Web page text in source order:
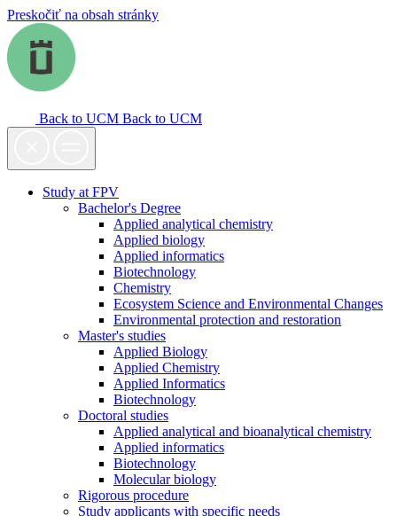
Preskočiť na obsah stránky
Back to UCM Back to UCM
Study at FPV
Bachelor's Degree
Applied analytical chemistry
Applied biology
Applied informatics
Biotechnology
Chemistry
Ecosystem Science and Environmental Changes
Environmental protection and restoration
Master's studies
Applied Biology
Applied Chemistry
Applied Informatics
Biotechnology
Doctoral studies
Applied analytical and bioanalytical chemistry
Applied informatics
Biotechnology
Molecular biology
Rigorous procedure
Study applicants with specific needs